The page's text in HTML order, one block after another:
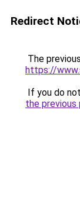
Redirect
The
https://
If you do
the previous